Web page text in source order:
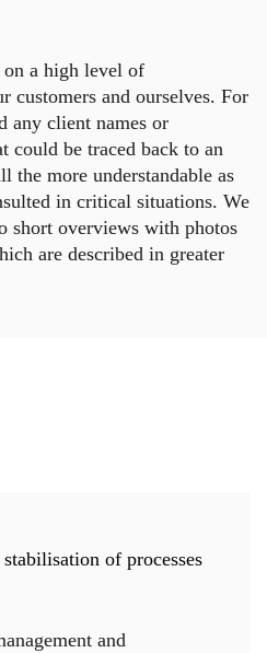
a high level of
customers and ourselves. For
any client names or
could be traced back to an
more understandable as
in critical situations. We
short overviews with photos
are described in greater
of processes
and